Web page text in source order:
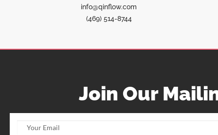
info@qinflow.com
(469) 514-8744
Join Our